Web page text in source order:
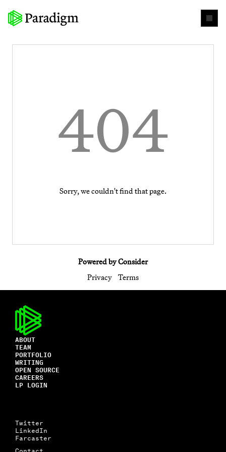
404
Sorry, we couldn't find that page.
Powered by Consider
Privacy
Terms
ABOUT
TEAM
PORTFOLIO
WRITING
OPEN SOURCE
CAREERS
LP LOGIN
Twitter
LinkedIn
Farcaster
Contact